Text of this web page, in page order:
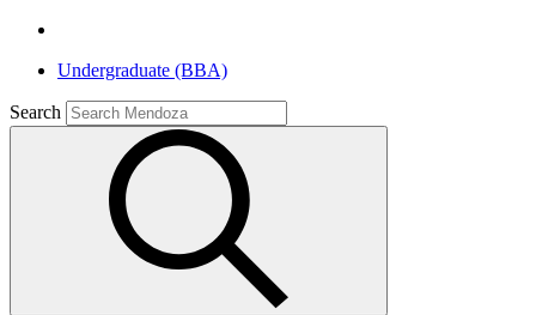
Undergraduate (BBA)
Search